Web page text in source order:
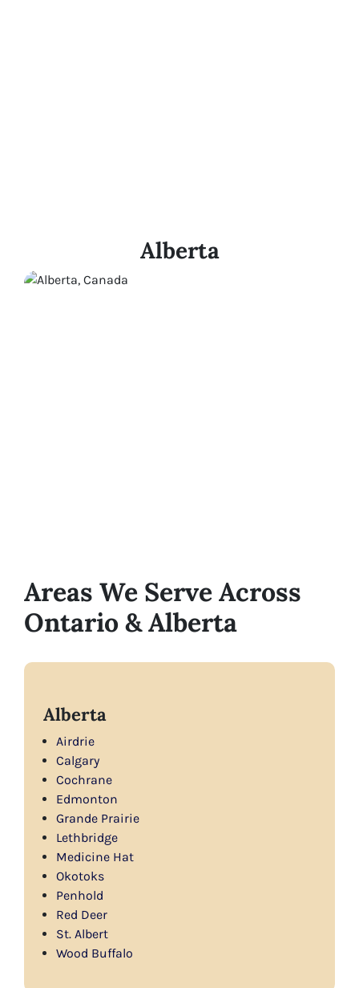
Alberta
Areas We Serve Across
Ontario & Alberta
Alberta
Airdrie
Calgary
Cochrane
Edmonton
Grande Prairie
Lethbridge
Medicine Hat
Okotoks
Penhold
Red Deer
St. Albert
Wood Buffalo